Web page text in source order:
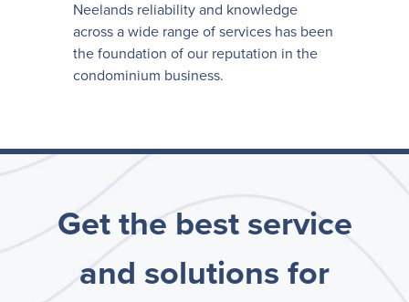
Neelands reliability and knowledge
across a wide range of services has been
the foundation of our reputation in the
condominium business.
Get the best service
and solutions for